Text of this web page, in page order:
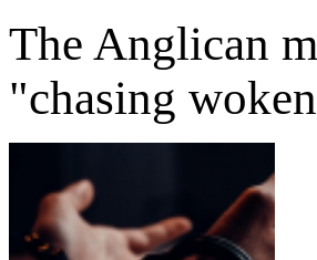
The Anglican
"chasing